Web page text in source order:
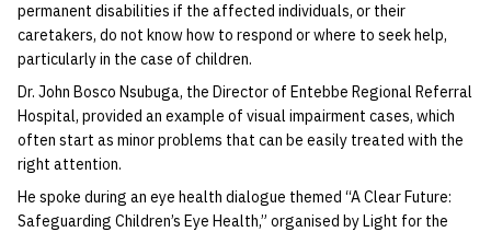
permanent disabilities if the affected individuals, or their
caretakers, do not know how to respond or where to seek help,
particularly in the case of children.
Dr. John Bosco Nsubuga, the Director of Entebbe Regional Referral
Hospital, provided an example of visual impairment cases, which
often start as minor problems that can be easily treated with the
right attention.
He spoke during an eye health dialogue themed “A Clear Future:
Safeguarding Children’s Eye Health,” organised by Light for the